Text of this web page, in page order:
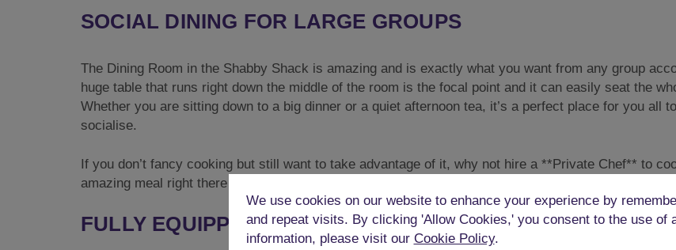
SOCIAL DINING FOR LARGE GROUPS
The Dining Room in the Shabby Shack is amazing and is exactly what you want from any group
huge table that runs right down the middle of the room is the focal point and it can easily seat the
Whether you are sitting down to a big dinner or a quiet afternoon tea, it’s a perfect place for you all
socialise.
If you don’t fancy cooking but still want to take advantage of it, why not hire a **Private Chef** to
amazing meal right there in your own accommodation?
FULLY EQUIPPED KITCHEN
We use cookies on our website to enhance your experience by
and repeat visits. By clicking 'Allow Cookies,' you consent to the use of
information, please visit our Cookie Policy.